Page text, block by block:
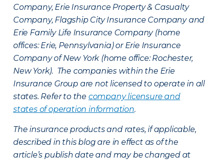
Company, Erie Insurance Property & Casualty
Company, Flagship City Insurance Company and
Erie Family Life Insurance Company (home
offices: Erie, Pennsylvania) or Erie Insurance
Company of New York (home office: Rochester,
New York). The companies within the Erie
Insurance Group are not licensed to operate in all
states. Refer to the company licensure and
states of operation information.
The insurance products and rates, if applicable,
described in this blog are in effect as of the
article’s publish date and may be changed at